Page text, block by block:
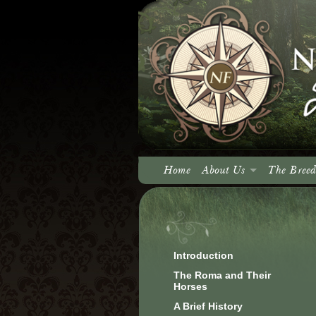
Home About Us
About North Fork
Our Vision
The Breed
Introduction
The Roma and Their
Horses
A Brief History